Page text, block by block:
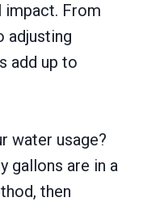
impact. From
adjusting
add up to
water usage?
gallons are in a
then